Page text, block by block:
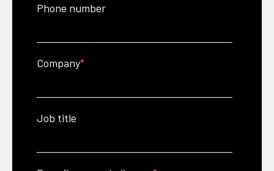
Phone number
Company*
Job title